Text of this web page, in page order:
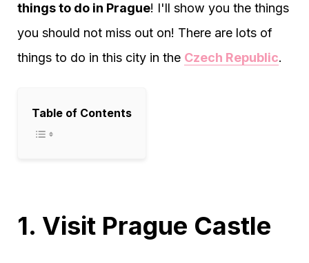
things to do in Prague! I'll show you the things
you should not miss out on! There are lots of
things to do in this city in the Czech Republic.
Table of Contents
1. Visit Prague Castle